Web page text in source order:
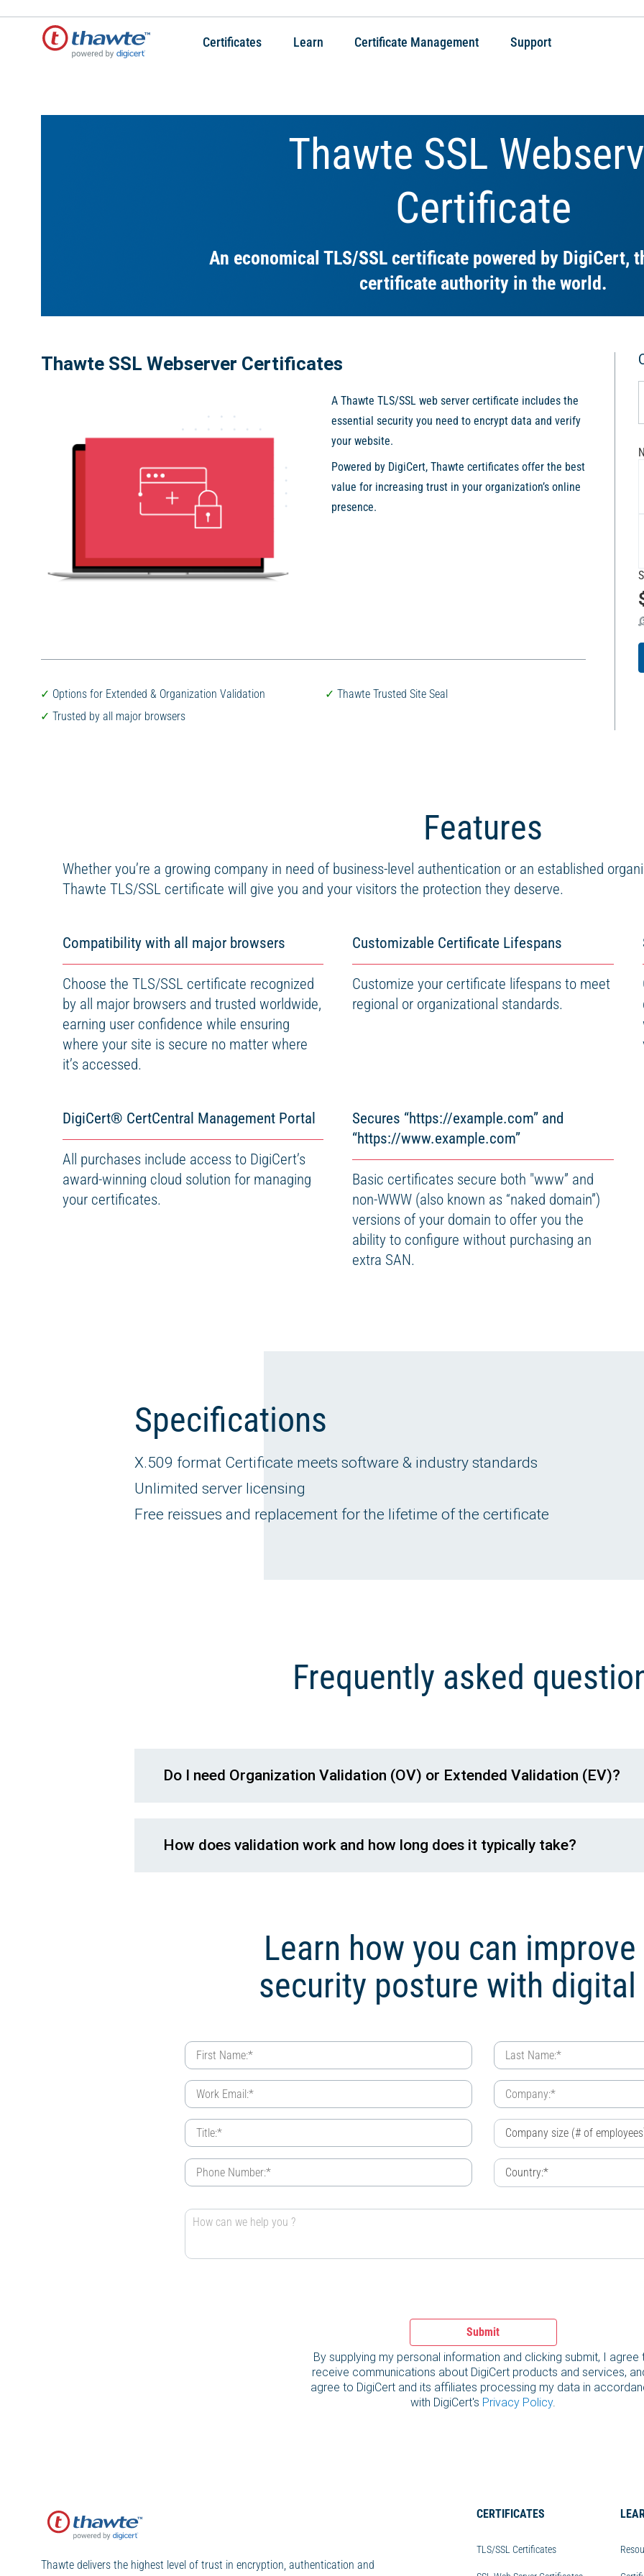
Certificates Learn Certificate Management Support
Thawte SSL
Certificate
An economical TLS/SSL certificate powered by DigiCert,
certificate authority in the world.
Thawte SSL Webserver Certificates
A Thawte TLS/SSL web server certificate includes the
essential security you need to encrypt data and verify
your website.
Powered by DigiCert, Thawte certificates offer the best
value for increasing trust in your organization’s online
presence.
Options for Extended & Organization Validation
Thawte Trusted Site Seal
Trusted by all major browsers
Features
Whether you’re a growing company in need of business-level authentication or an established
Thawte TLS/SSL certificate will give you and your visitors the protection they deserve.
Compatibility with all major browsers
Choose the TLS/SSL certificate recognized
by all major browsers and trusted worldwide,
earning user confidence while ensuring
where your site is secure no matter where
it’s accessed.
Customizable Certificate Lifespans
Customize your certificate lifespans to meet
regional or organizational standards.
DigiCert® CertCentral Management Portal
All purchases include access to DigiCert’s
award-winning cloud solution for managing
your certificates.
Secures “https://example.com” and
“https://www.example.com”
Basic certificates secure both "www” and
non-WWW (also known as “naked domain”)
versions of your domain to offer you the
ability to configure without purchasing an
extra SAN.
Specifications
X.509 format Certificate meets software & industry standards
Unlimited server licensing
Free reissues and replacement for the lifetime of the certificate
Frequently asked
Do I need Organization Validation (OV) or Extended Validation (EV)?
How does validation work and how long does it typically take?
Learn how you can
security posture with
Submit
By supplying my personal information and clicking submit, I agree
receive communications about DigiCert products and services,
agree to DigiCert and its affiliates processing my data in
with DigiCert's Privacy Policy.
Thawte delivers the highest level of trust in encryption, authentication and
CERTIFICATES
TLS/SSL Certificates